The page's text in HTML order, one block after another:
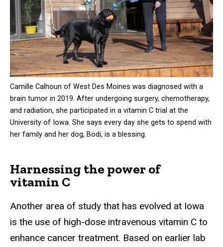
Camille Calhoun of West Des Moines was diagnosed with a
brain tumor in 2019. After undergoing surgery, chemotherapy,
and radiation, she participated in a vitamin C trial at the
University of Iowa. She says every day she gets to spend with
her family and her dog, Bodi, is a blessing.
Harnessing the power of
vitamin C
Another area of study that has evolved at Iowa
is the use of high-dose intravenous vitamin C to
enhance cancer treatment. Based on earlier lab